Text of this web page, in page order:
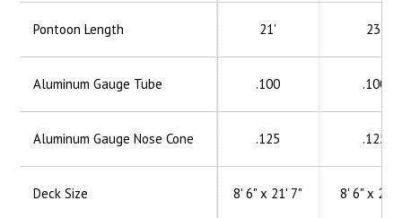
21' 23'
.100 .100
.125 .125
8' 6" x 21' 7" 8' 6" x 23'
Pontoon Length
AluminumGauge Tube
AluminumGauge Nose Cone
Deck Size